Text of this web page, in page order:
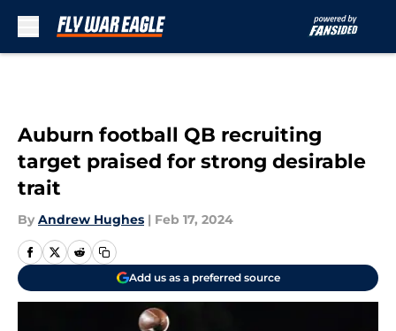
Auburn football QB recruiting
target praised for strong desirable
trait
By Andrew Hughes | Feb 17, 2024
Add us as a preferred source